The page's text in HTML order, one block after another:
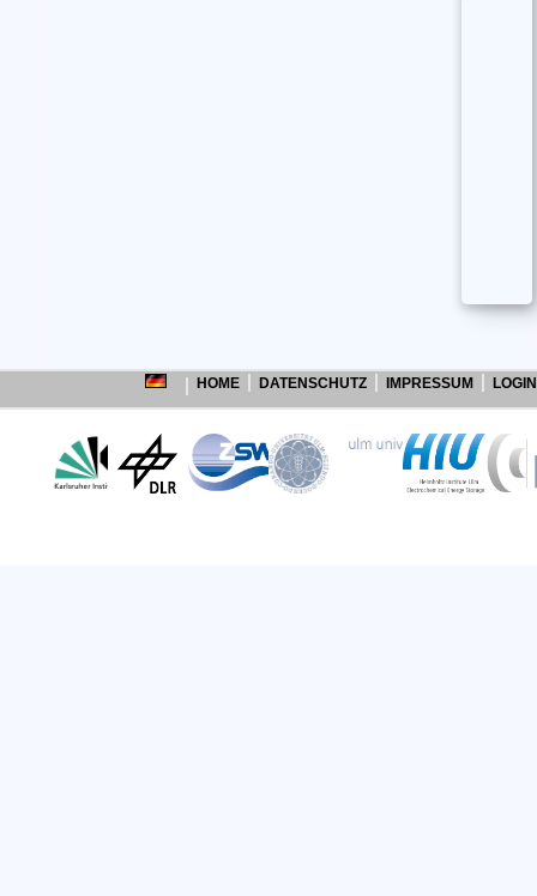
HOME DATENSCHUTZ IMPRESSUM LOGIN